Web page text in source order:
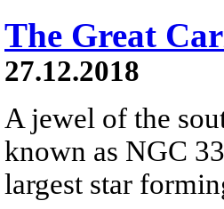
The Great
27.12.2018
A jewel of the
known as NGC
largest star